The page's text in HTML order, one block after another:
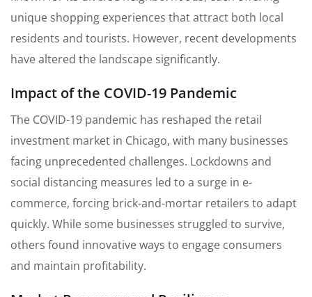
unique shopping experiences that attract both local
residents and tourists. However, recent developments
have altered the landscape significantly.
Impact of the COVID-19 Pandemic
The COVID-19 pandemic has reshaped the retail
investment market in Chicago, with many businesses
facing unprecedented challenges. Lockdowns and
social distancing measures led to a surge in e-
commerce, forcing brick-and-mortar retailers to adapt
quickly. While some businesses struggled to survive,
others found innovative ways to engage consumers
and maintain profitability.